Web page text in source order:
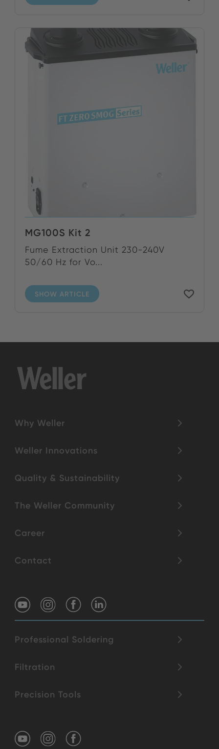
MG100S Kit 2
Fume Extraction Unit 230-240V
50/60 Hz for Vo...
SHOW ARTICLE
Why Weller
Weller Innovations
Quality & Sustainability
The Weller Community
Career
Contact
Professional Soldering
Filtration
Precision Tools